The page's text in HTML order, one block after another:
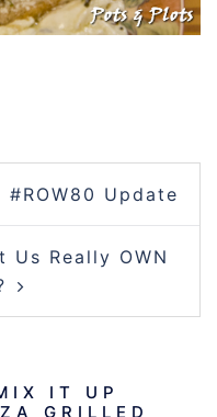
#ROW80 Update
Us Really OWN
IT UP
GRILLED